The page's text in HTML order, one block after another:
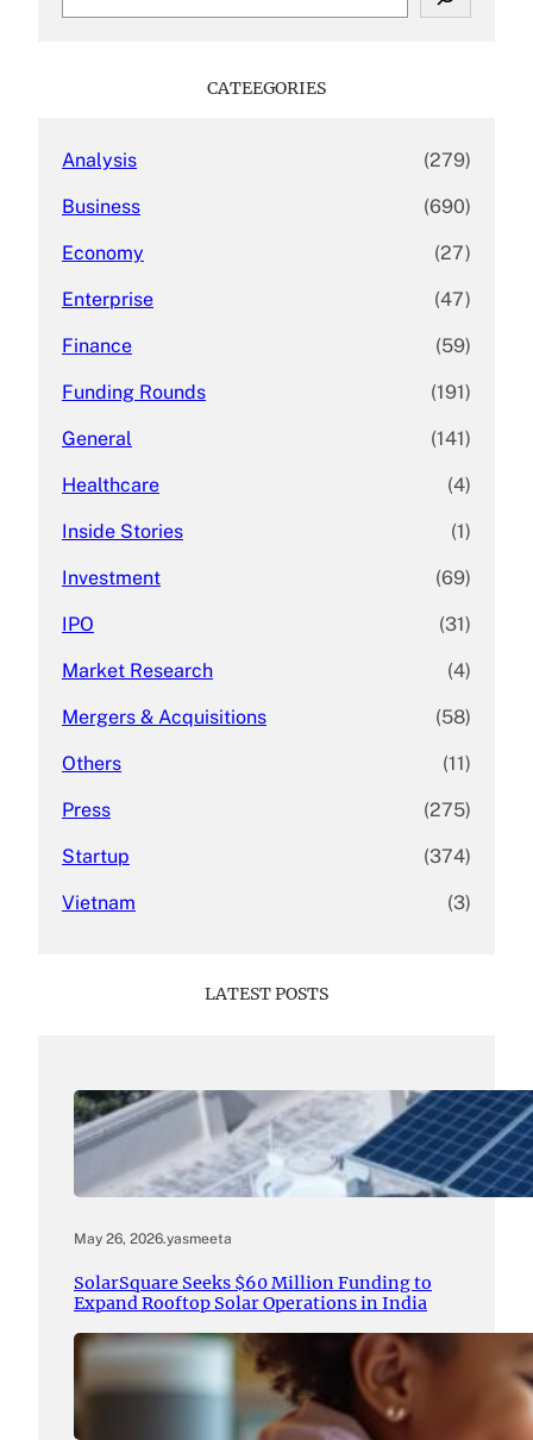
CATEEGORIES
Analysis (279)
Business (690)
Economy (27)
Enterprise (47)
Finance (59)
Funding Rounds (191)
General (141)
Healthcare (4)
Inside Stories (1)
Investment (69)
IPO (31)
Market Research (4)
Mergers & Acquisitions (58)
Others (11)
Press (275)
Startup (374)
Vietnam (3)
LATEST POSTS
May 26, 2026.yasmeeta
SolarSquare Seeks $60 Million Funding to
Expand Rooftop Solar Operations in India